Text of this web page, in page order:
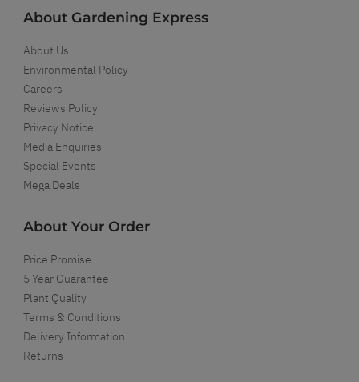
About Gardening Express
About Us
Environmental Policy
Careers
Reviews Policy
Privacy Notice
Media Enquiries
Special Events
Mega Deals
About Your Order
Price Promise
5 Year Guarantee
Plant Quality
Terms & Conditions
Delivery Information
Returns